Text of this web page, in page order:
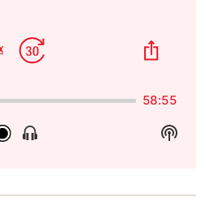
Jump
Forward
58:55
Show
Menu
Show